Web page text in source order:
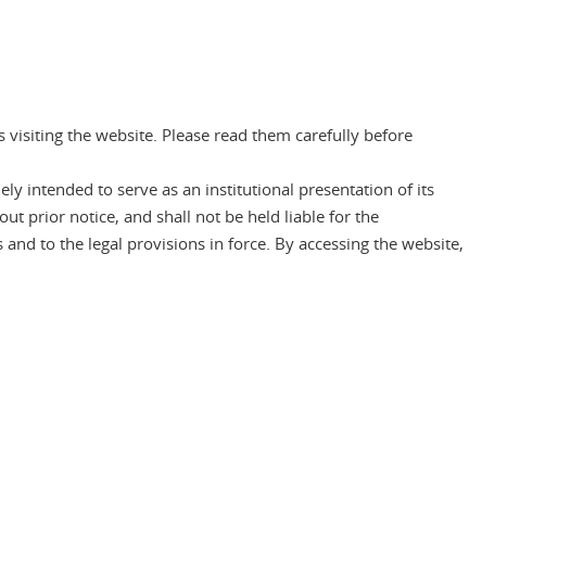
the website. Please read them carefully before
intended to serve as an institutional presentation of its
prior notice, and shall not be held liable for the
to the legal provisions in force. By accessing the website,